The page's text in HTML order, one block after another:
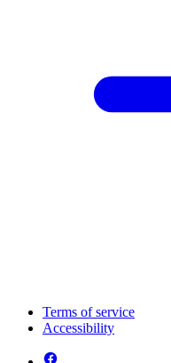
Terms of service
Accessibility